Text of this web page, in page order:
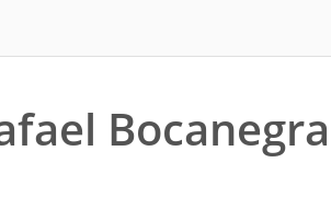
Bocanegra